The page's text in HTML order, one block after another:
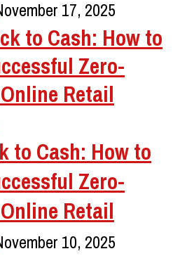
17, 2025
to Cash: How to
Zero-
Retail
10, 2025